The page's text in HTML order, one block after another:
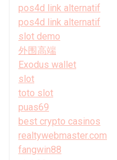
pos4d link alternatif
pos4d link alternatif
slot demo
外围高端
Exodus wallet
slot
toto slot
puas69
best crypto casinos
realtywebmaster.com
fangwin88